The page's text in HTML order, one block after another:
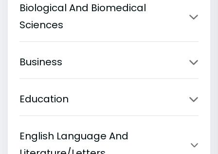
Biological And Biomedical
Sciences
Business
Education
English Language And